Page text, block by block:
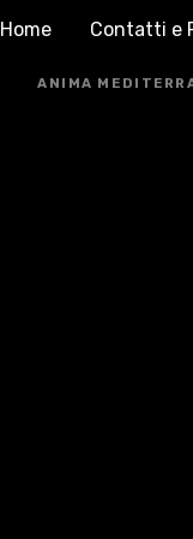
Home Contatti e
ANIMA